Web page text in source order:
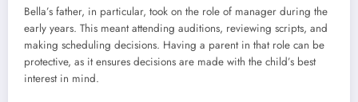
Bella’s father, in particular, took on the role of manager during the
early years. This meant attending auditions, reviewing scripts, and
making scheduling decisions. Having a parent in that role can be
protective, as it ensures decisions are made with the child’s best
interest in mind.